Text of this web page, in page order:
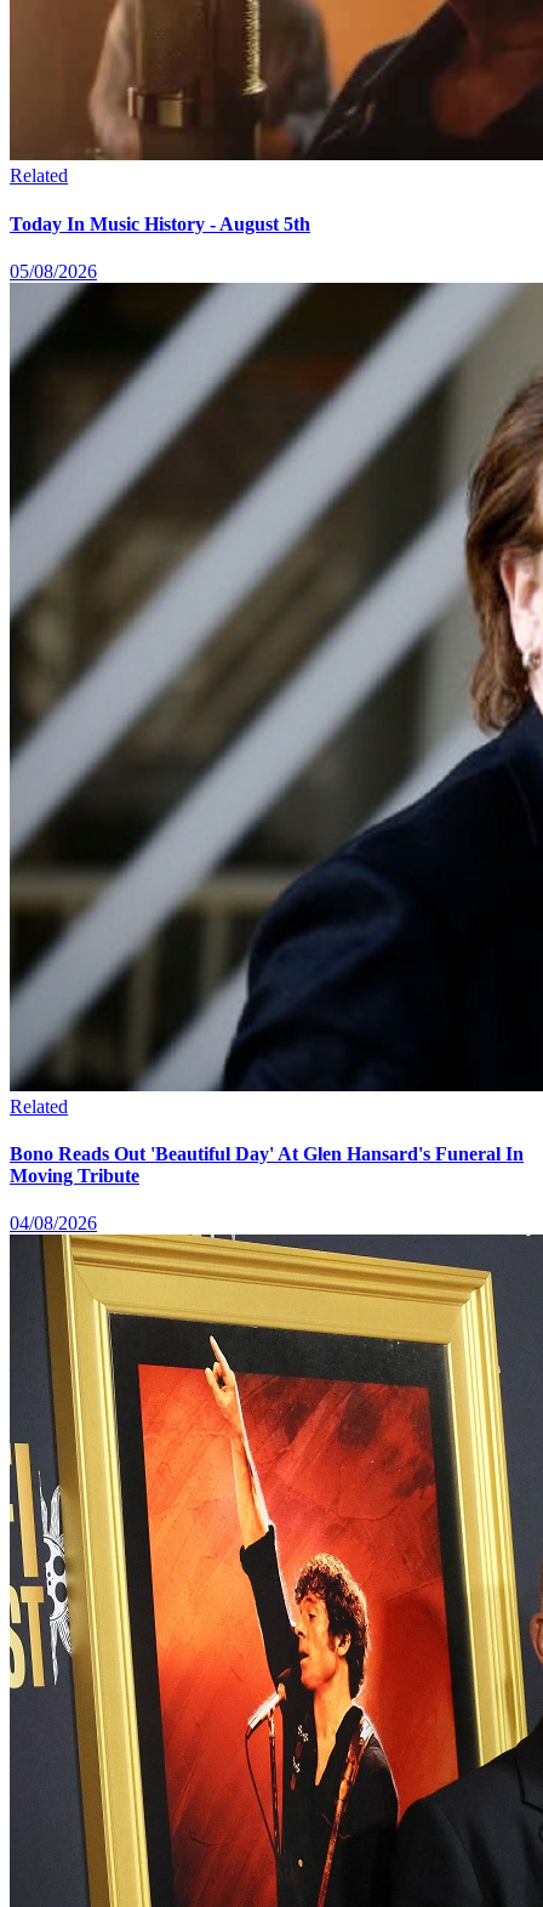
Related
Today In Music History - August 5th
05/08/2026
Related
Bono Reads Out 'Beautiful Day' At Glen Hansard's Funeral In
Moving Tribute
04/08/2026